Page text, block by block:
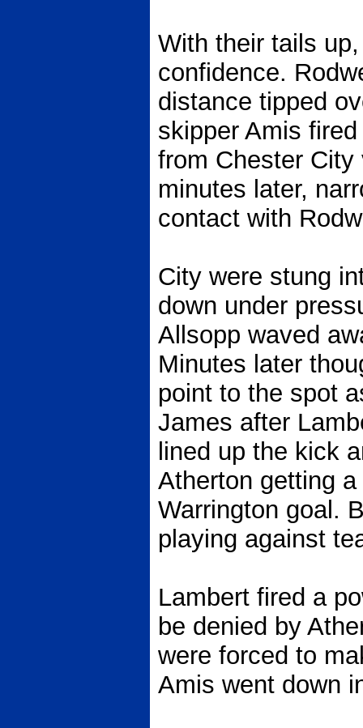
With their tails
confidence.
distance tipped
skipper Amis
from Chester
minutes later,
contact with
City were stung
down under
Allsopp waved
Minutes later
point to the spot
James after
lined up the kick
Atherton getting
Warrington goal.
playing against
Lambert fired a
be denied by
were forced to
Amis went down